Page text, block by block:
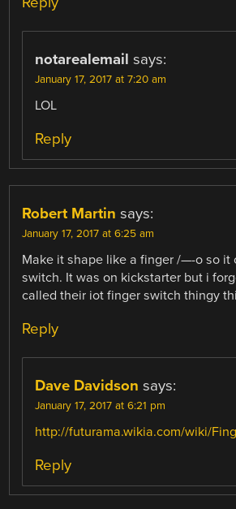
notarealemail says:
January 17, 2017 at 7:20 am
LOL
Reply
Robert Martin says:
January 17, 2017 at 6:25 am
Make it shape like a finger /—-o so it
switch. It was on kickstarter but i
called their iot finger switch thingy
Reply
Dave Davidson says:
January 17, 2017 at 6:21 pm
http://futurama.wikia.com/wiki/
Reply